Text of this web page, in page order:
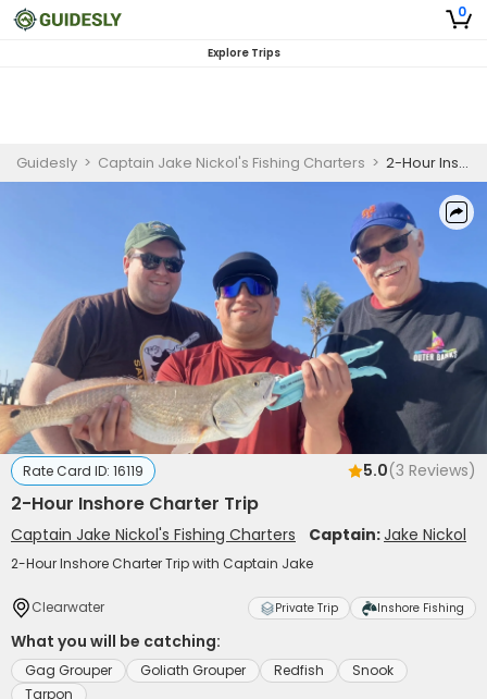
0
Explore Trips
Guidesly > Captain Jake Nickol's Fishing Charters > 2-Hour Inshore Charter Trip
Rate Card ID: 16119 5.0(3 Reviews)
2-Hour Inshore Charter Trip
Captain Jake Nickol's Fishing Charters Captain:Jake Nickol
2-Hour Inshore Charter Trip with Captain Jake
Clearwater Private Trip Inshore Fishing
What you will be catching:
Gag Grouper Goliath Grouper Redfish
Snook
Tarpon